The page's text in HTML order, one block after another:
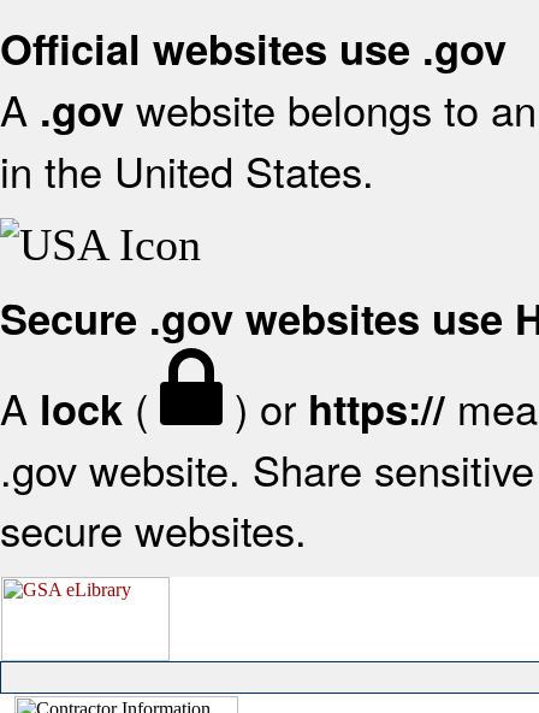
Official websites use .gov
A .gov website belongs to
in the United States.
Secure .gov websites use
A lock ( ) or https://
.gov website. Share
secure websites.